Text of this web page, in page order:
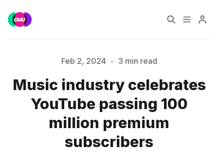
Music Jobs
Training Consultancy
Data & ReportsPlease enter at least 3 characters
Feb 2, 2024 • 3 min read
Music industry celebrates
YouTube passing 100
million premium
subscribers